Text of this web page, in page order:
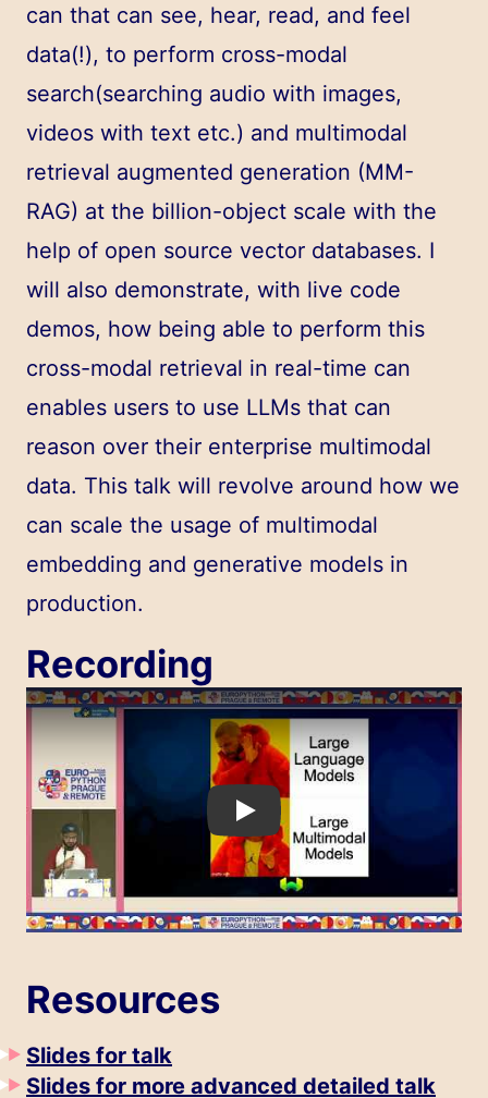
can that can see, hear, read, and feel
data(!), to perform cross-modal
search(searching audio with images,
videos with text etc.) and multimodal
retrieval augmented generation (MM-
RAG) at the billion-object scale with the
help of open source vector databases. I
will also demonstrate, with live code
demos, how being able to perform this
cross-modal retrieval in real-time can
enables users to use LLMs that can
reason over their enterprise multimodal
data. This talk will revolve around how we
can scale the usage of multimodal
embedding and generative models in
production.
Recording
Play
Resources
Slides for talk
Slides for more advanced detailed talk